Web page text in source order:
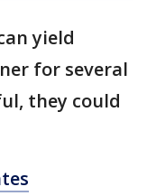
yield
for several
they could